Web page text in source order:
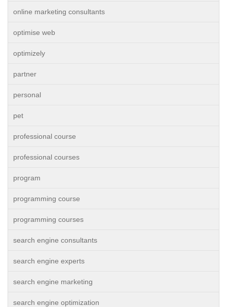
online marketing consultants
optimise web
optimizely
partner
personal
pet
professional course
professional courses
program
programming course
programming courses
search engine consultants
search engine experts
search engine marketing
search engine optimization